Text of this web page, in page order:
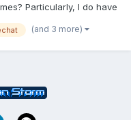
Particularly, I do have
(and 3 more)